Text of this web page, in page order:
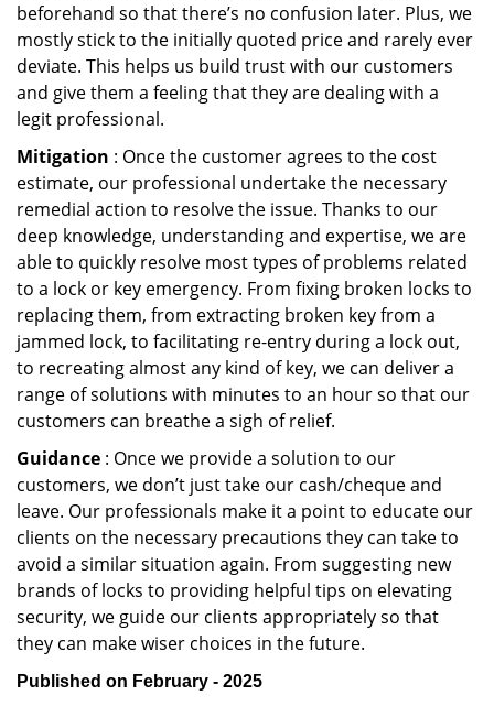
beforehand so that there’s no confusion later. Plus, we
mostly stick to the initially quoted price and rarely ever
deviate. This helps us build trust with our customers
and give them a feeling that they are dealing with a
legit professional.
Mitigation : Once the customer agrees to the cost
estimate, our professional undertake the necessary
remedial action to resolve the issue. Thanks to our
deep knowledge, understanding and expertise, we are
able to quickly resolve most types of problems related
to a lock or key emergency. From fixing broken locks to
replacing them, from extracting broken key from a
jammed lock, to facilitating re-entry during a lock out,
to recreating almost any kind of key, we can deliver a
range of solutions with minutes to an hour so that our
customers can breathe a sigh of relief.
Guidance : Once we provide a solution to our
customers, we don’t just take our cash/cheque and
leave. Our professionals make it a point to educate our
clients on the necessary precautions they can take to
avoid a similar situation again. From suggesting new
brands of locks to providing helpful tips on elevating
security, we guide our clients appropriately so that
they can make wiser choices in the future.
Published on February - 2025